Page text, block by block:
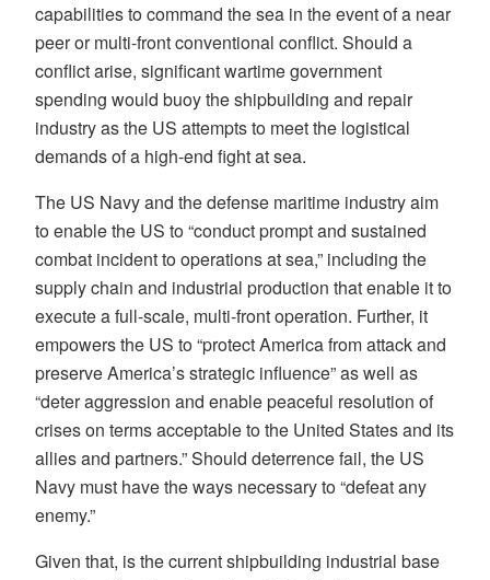
capabilities to command the sea in the event of a near
peer or multi-front conventional conflict. Should a
conflict arise, significant wartime government
spending would buoy the shipbuilding and repair
industry as the US attempts to meet the logistical
demands of a high-end fight at sea.
The US Navy and the defense maritime industry aim
to enable the US to “conduct prompt and sustained
combat incident to operations at sea,” including the
supply chain and industrial production that enable it to
execute a full-scale, multi-front operation. Further, it
empowers the US to “protect America from attack and
preserve America’s strategic influence” as well as
“deter aggression and enable peaceful resolution of
crises on terms acceptable to the United States and its
allies and partners.” Should deterrence fail, the US
Navy must have the ways necessary to “defeat any
enemy.”
Given that, is the current shipbuilding industrial base